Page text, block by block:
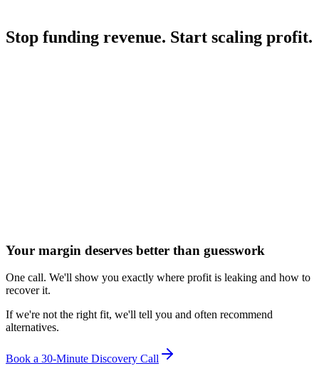
Stop funding revenue. Start scaling profit.
Your margin deserves better than guesswork
One call. We'll show you exactly where profit is leaking and how to
recover it.
If we're not the right fit, we'll tell you and often recommend
alternatives.
Book a 30-Minute Discovery Call